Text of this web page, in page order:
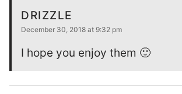
DRIZZLE
December 30, 2018 at 9:32 pm
I hope you enjoy them 🙂